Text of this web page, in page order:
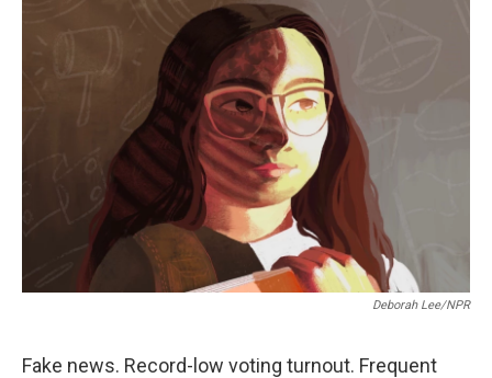
e
b
o
o
k
k
e
d
I
n
Deborah Lee/NPR
Fake news. Record-low voting turnout. Frequent